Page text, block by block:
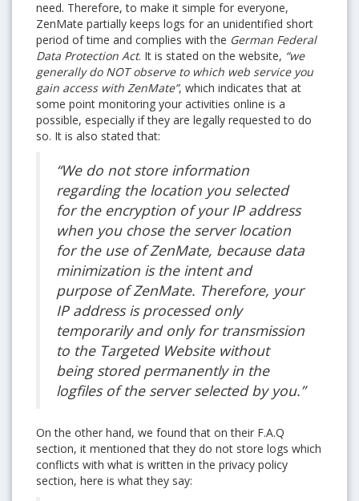
need. Therefore, to make it simple for everyone,
ZenMate partially keeps logs for an unidentified short
period of time and complies with the German Federal
Data Protection Act. It is stated on the website, “we
generally do NOT observe to which web service you
gain access with ZenMate”, which indicates that at
some point monitoring your activities online is a
possible, especially if they are legally requested to do
so. It is also stated that:
“We do not store information
regarding the location you selected
for the encryption of your IP address
when you chose the server location
for the use of ZenMate, because data
minimization is the intent and
purpose of ZenMate. Therefore, your
IP address is processed only
temporarily and only for transmission
to the Targeted Website without
being stored permanently in the
logfiles of the server selected by you.”
On the other hand, we found that on their F.A.Q
section, it mentioned that they do not store logs which
conflicts with what is written in the privacy policy
section, here is what they say: